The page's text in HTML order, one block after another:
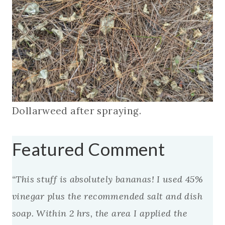
Dollarweed after spraying.
Featured Comment
“This stuff is absolutely bananas! I used 45%
vinegar plus the recommended salt and dish
soap. Within 2 hrs, the area I applied the